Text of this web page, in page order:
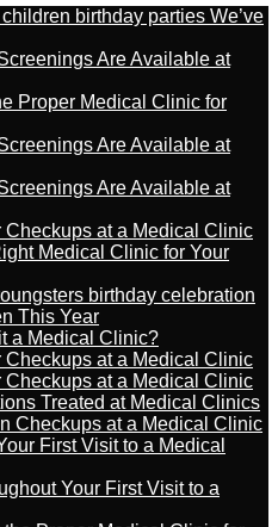
birthday parties We’ve
Are Available at
Proper Medical Clinic for
Are Available at
Are Available at
at a Medical Clinic
Medical Clinic for Your
birthday celebration
This Year
a Medical Clinic?
at a Medical Clinic
at a Medical Clinic
Treated at Medical Clinics
Checkups at a Medical Clinic
First Visit to a Medical
Your First Visit to a